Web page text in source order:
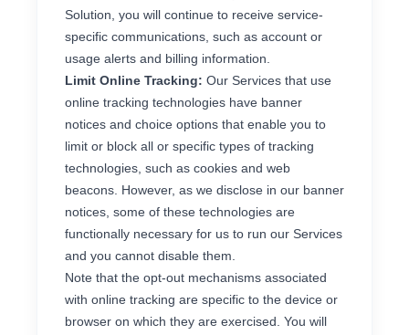
Solution, you will continue to receive service-
specific communications, such as account or
usage alerts and billing information.
Limit Online Tracking: Our Services that use
online tracking technologies have banner
notices and choice options that enable you to
limit or block all or specific types of tracking
technologies, such as cookies and web
beacons. However, as we disclose in our banner
notices, some of these technologies are
functionally necessary for us to run our Services
and you cannot disable them.
Note that the opt-out mechanisms associated
with online tracking are specific to the device or
browser on which they are exercised. You will